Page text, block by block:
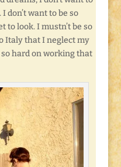
don’t want to be so
to look. I mustn’t be so
Italy that I neglect my
hard on working that